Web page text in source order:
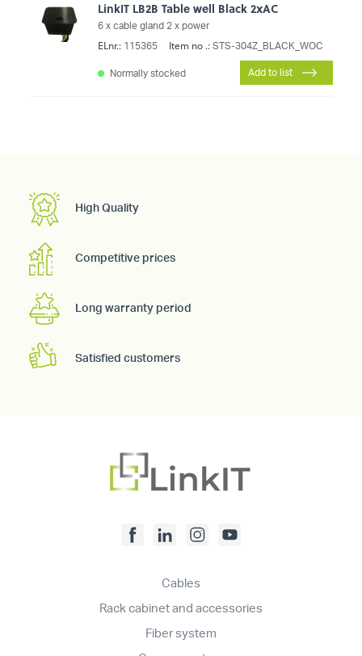
LinkIT LB2B Table well Black 2xAC
6 x cable gland 2 x power
ELnr.: 115365 Item no .: STS-304Z_BLACK_WOC
Normally stocked Add to list
High Quality
Competitive prices
Long warranty period
Satisfied customers
Cables
Rack cabinet and accessories
Fiber system